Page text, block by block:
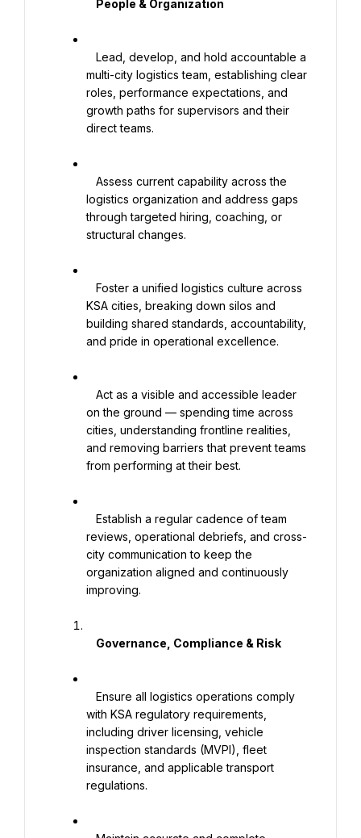
multi-city logistics team, establishing clear
roles, performance expectations, and
growth paths for supervisors and their
direct teams.
logistics organization and address gaps
through targeted hiring, coaching, or
structural changes.
KSA cities, breaking down silos and
building shared standards, accountability,
and pride in operational excellence.
on the ground — spending time across
cities, understanding frontline realities,
and removing barriers that prevent teams
from performing at their best.
reviews, operational debriefs, and cross-
city communication to keep the
organization aligned and continuously
improving.
with KSA regulatory requirements,
including driver licensing, vehicle
inspection standards (MVPI), fleet
insurance, and applicable transport
regulations.